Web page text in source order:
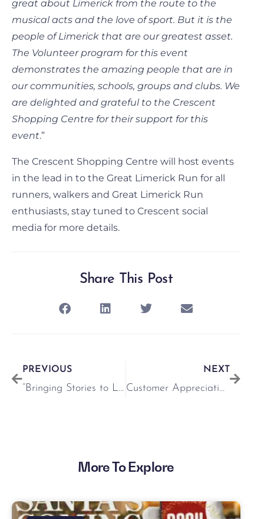
great about Limerick from the route to the
musical acts and the love of sport. But it is the
people of Limerick that are our greatest asset.
The Volunteer program for this event
demonstrates the amazing people that are in
our communities, schools, groups and clubs. We
are delighted and grateful to the Crescent
Shopping Centre for their support for this
event.”
The Crescent Shopping Centre will host events
in the lead in to the Great Limerick Run for all
runners, walkers and Great Limerick Run
enthusiasts, stay tuned to Crescent social
media for more details.
Share This Post
PREVIOUS
“Bringing Stories to Life” – Monthly Series with ABC Start Right
NEXT
Customer Appreciation Week at the Crescent!
More To Explore